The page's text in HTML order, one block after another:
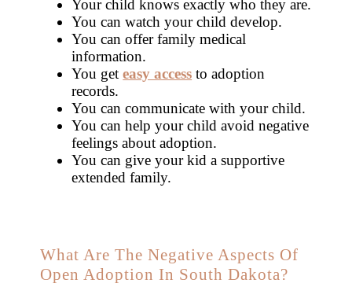
Your child knows exactly who they are.
You can watch your child develop.
You can offer family medical
information.
You geteasy access to adoption
records.
You can communicate with your child.
You can help your child avoid negative
feelings about adoption.
You can give your kid a supportive
extended family.
What Are The Negative Aspects Of
Open Adoption In South Dakota?